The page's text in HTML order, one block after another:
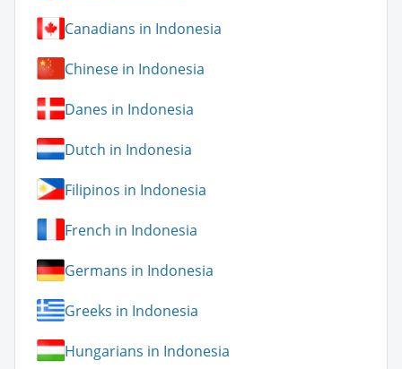
Canadians in Indonesia
Chinese in Indonesia
Danes in Indonesia
Dutch in Indonesia
Filipinos in Indonesia
French in Indonesia
Germans in Indonesia
Greeks in Indonesia
Hungarians in Indonesia